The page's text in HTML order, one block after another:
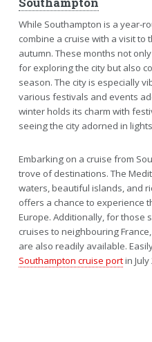
While Southampton is a year-
combine a cruise with a visit to
autumn. These months not
for exploring the city but also
season. The city is especially
various festivals and events
winter holds its charm with
seeing the city adorned in
Embarking on a cruise from
trove of destinations. The
waters, beautiful islands, and
offers a chance to experience
Europe. Additionally, for those
cruises to neighbouring
are also readily available.
Southampton cruise portin July